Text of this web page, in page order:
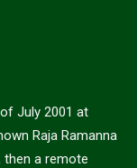
July 2001 at
Raja Ramanna
then a remote